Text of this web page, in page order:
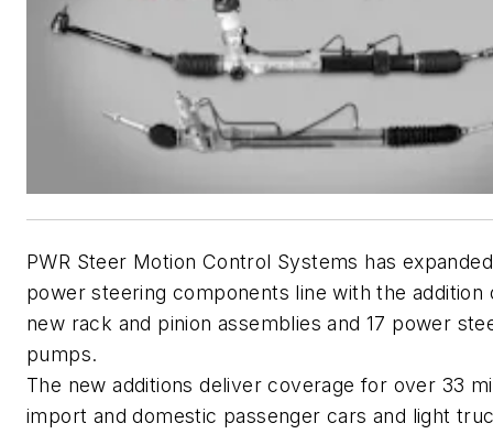
PWR Steer Motion Control Systems has
power steering components line with the addition
new rack and pinion assemblies and 17 power
pumps.
The new additions deliver coverage for over 33
import and domestic passenger cars and light